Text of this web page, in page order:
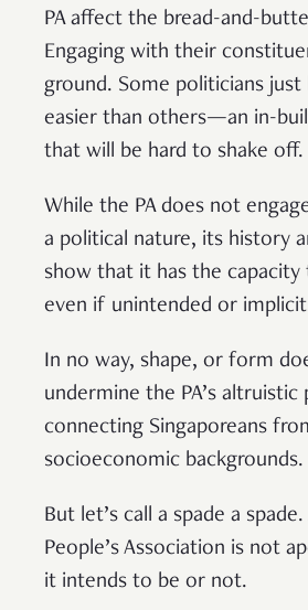
PA affect the bread-and-
Engaging with their
ground. Some politicians
easier than others—an in-
that will be hard to shake off.
While the PA does not
a political nature, its history
show that it has the capacity
even if unintended or
In no way, shape, or form
undermine the PA’s altruistic
connecting Singaporeans
socioeconomic backgrounds.
But let’s call a spade a
People’s Association is not
it intends to be or not.